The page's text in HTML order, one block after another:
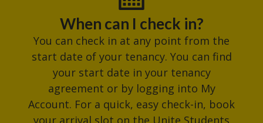
When can I check in?
You can check in at any point from the
start date of your tenancy. You can find
your start date in your tenancy
agreement or by logging into My
Account. For a quick, easy check-in, book
your arrival slot on the Unite Students